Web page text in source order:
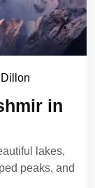
in
lakes,
peaks, and